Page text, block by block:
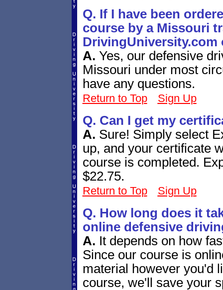
Q. If I have been
course by a Missouri
DrivingUniversity.com
A. Yes, our defensive
Missouri under most
have any questions.
Return to Top Sign Up
Q. Can I get my
A. Sure! Simply select
up, and your certificate
course is completed.
$22.75.
Return to Top Sign Up
Q. How long does it
online defensive
A. It depends on how
Since our course is
material however you'd
course, we'll save your